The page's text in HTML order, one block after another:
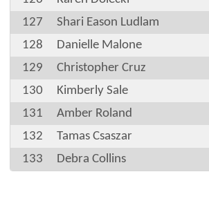
127
Shari Eason Ludlam
128
Danielle Malone
129
Christopher Cruz
130
Kimberly Sale
131
Amber Roland
132
Tamas Csaszar
133
Debra Collins